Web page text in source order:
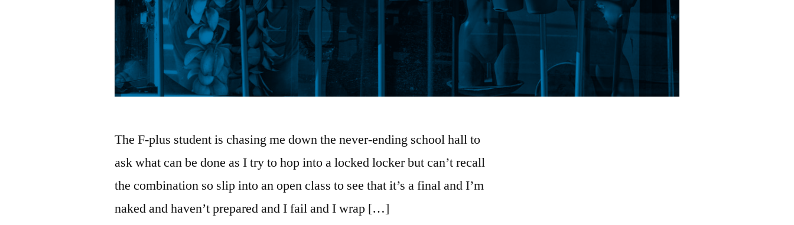
The F-plus student is chasing me down the never-ending school hall to
ask what can be done as I try to hop into a locked locker but can’t recall
the combination so slip into an open class to see that it’s a final and I’m
naked and haven’t prepared and I fail and I wrap […]